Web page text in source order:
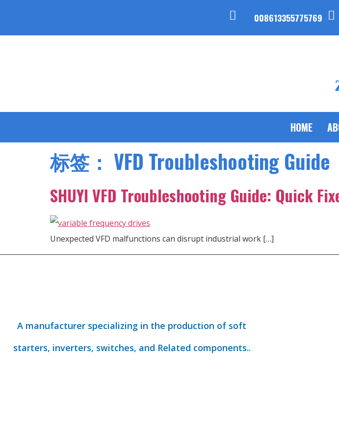
008613355775769
HOME
标签： VFD Troubleshooting Guide
SHUYI VFD Troubleshooting Guide: Quick
Unexpected VFD malfunctions can disrupt industrial work […]
A manufacturer specializing in the production of soft
starters, inverters, switches, and Related components..